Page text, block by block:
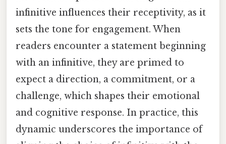
infinitive influences their receptivity, as it
sets the tone for engagement. When
readers encounter a statement beginning
with an infinitive, they are primed to
expect a direction, a commitment, or a
challenge, which shapes their emotional
and cognitive response. In practice, this
dynamic underscores the importance of